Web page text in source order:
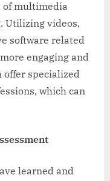
of multimedia
Utilizing videos,
software related
engaging and
offer specialized
which can
learned and